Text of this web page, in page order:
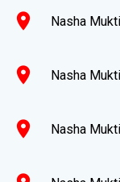
location_on Nasha
location_on Nasha
location_on Nasha